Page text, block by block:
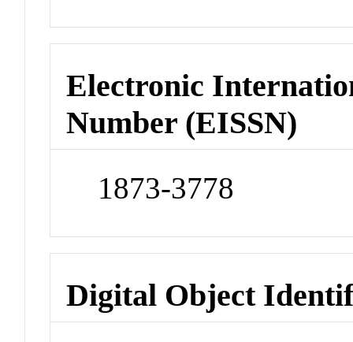
Electronic
Number (EISSN)
1873-3778
Digital Object